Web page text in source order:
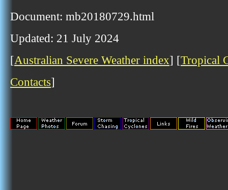
Document: mb20180729.html
Updated: 21 July 2024
[Australian Severe Weather index] [Tropical
Contacts]